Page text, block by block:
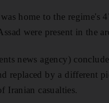
home to the regime's
were present in the
news agency)
replaced by a different
Iranian casualties.